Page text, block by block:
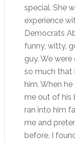
special. She
experience
Democrats
funny, witty,
guy. We
so much that
him. When
me out of his
ran into him
me and
before. I